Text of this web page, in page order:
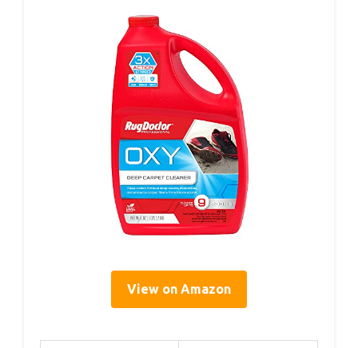
View on Amazon